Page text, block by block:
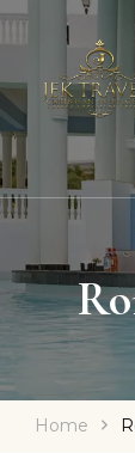
Home